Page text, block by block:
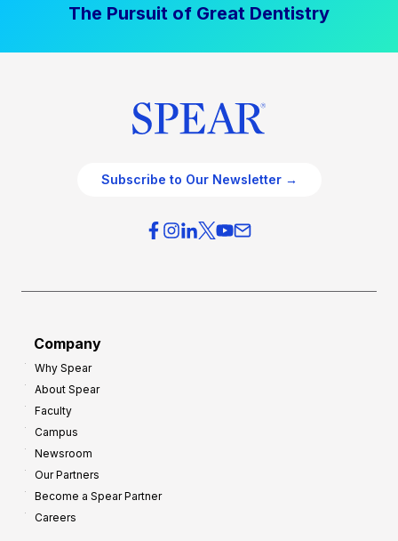
The Pursuit of Great Dentistry
Subscribe to Our Newsletter →
Company
Why Spear
About Spear
Faculty
Campus
Newsroom
Our Partners
Become a Spear Partner
Careers